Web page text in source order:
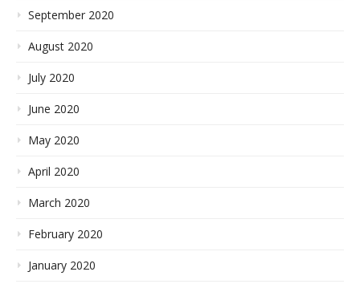
September 2020
August 2020
July 2020
June 2020
May 2020
April 2020
March 2020
February 2020
January 2020